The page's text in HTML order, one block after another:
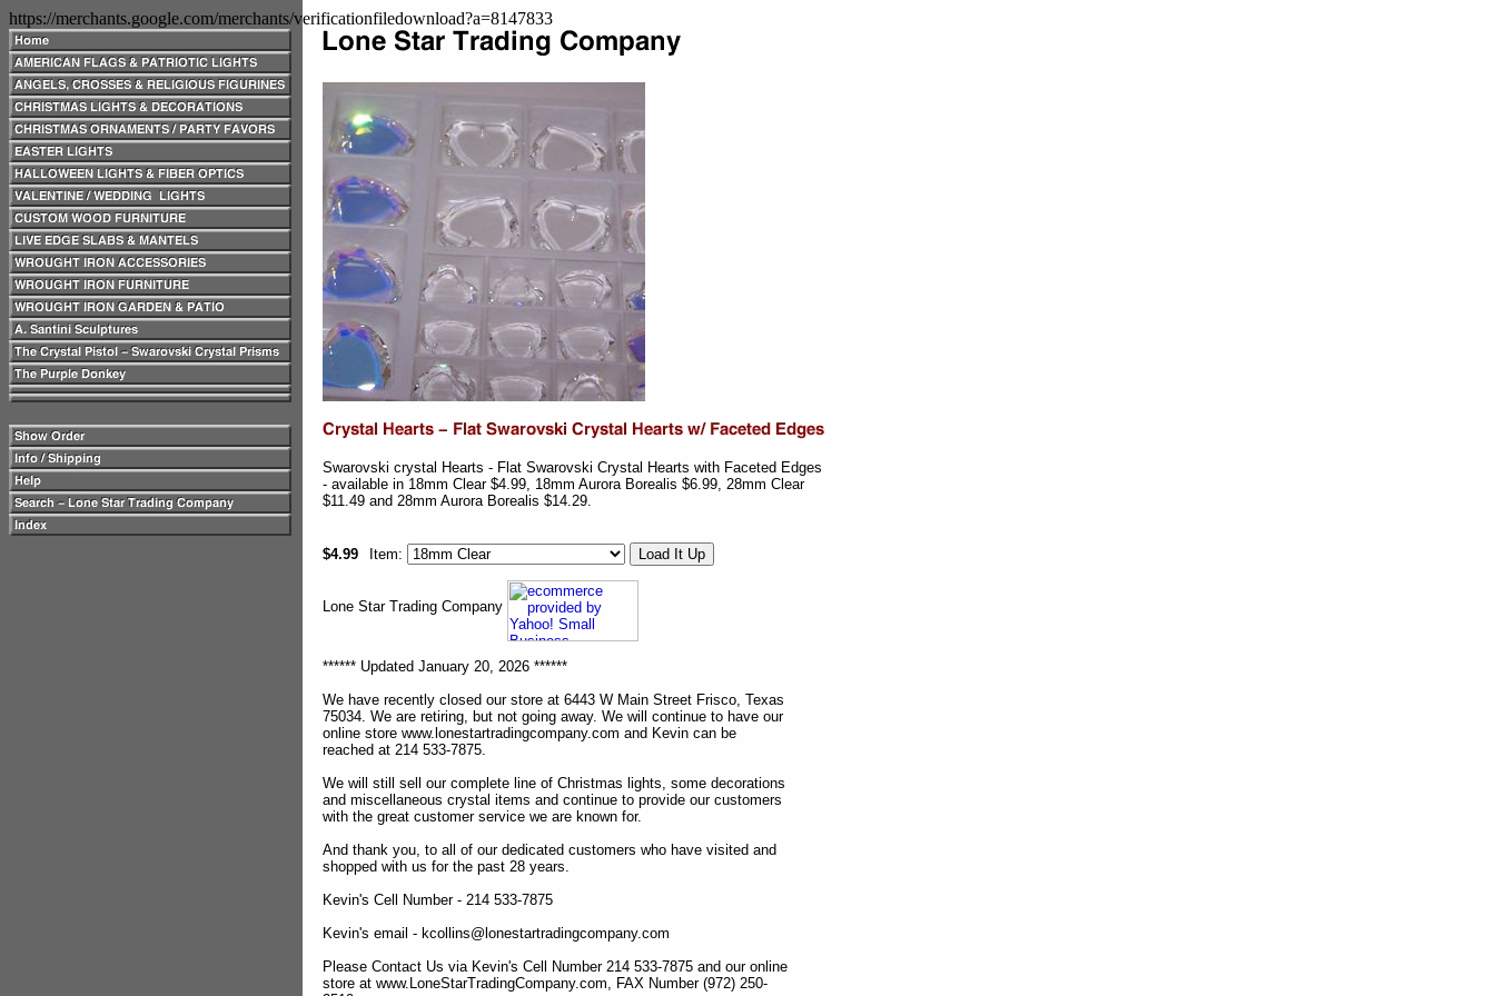
https://merchants.google.com/merchants/verificationfiledownload?a=8147833
Swarovski crystal Hearts - Flat Swarovski Crystal Hearts with Faceted Edges
- available in 18mm Clear $4.99, 18mm Aurora Borealis $6.99, 28mm Clear
$11.49 and 28mm Aurora Borealis $14.29.
$4.99 Item:
Lone Star Trading Company
****** Updated January 20, 2026 ******
We have recently closed our store at 6443 W Main Street Frisco, Texas
75034. We are retiring, but not going away. We will continue to have our
online store www.lonestartradingcompany.com and Kevin can be
reached at 214 533-7875.
We will still sell our complete line of Christmas lights, some decorations
and miscellaneous crystal items and continue to provide our customers
with the great customer service we are known for.
And thank you, to all of our dedicated customers who have visited and
shopped with us for the past 28 years.
Kevin's Cell Number - 214 533-7875
Kevin's email - kcollins@lonestartradingcompany.com
Please Contact Us via Kevin's Cell Number 214 533-7875 and our online
store at www.LoneStarTradingCompany.com, FAX Number (972) 250-